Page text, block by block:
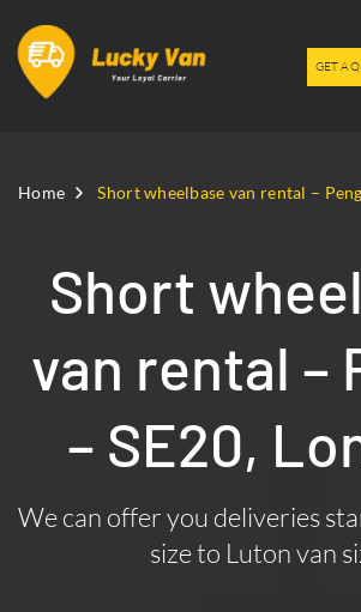
GET A
Home Short wheelbase van rental –
Short
van rental –
– SE20,
We can offer you deliveries
size to Luton van